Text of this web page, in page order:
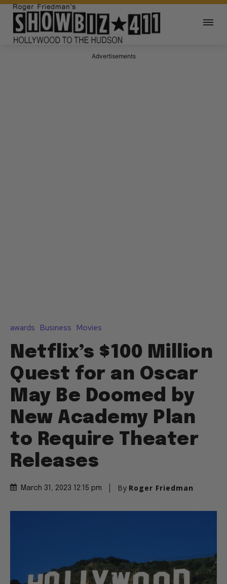
Advertisements
awards Business Movies
Netflix’s $100 Million
Quest for an Oscar
May Be Doomed by
New Academy Plan
to Require Theater
Releases
March 31, 2023 12:15 pm By Roger Friedman